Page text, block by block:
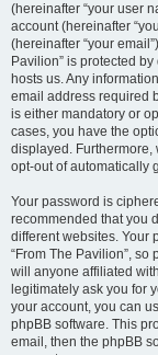
(hereinafter “your user
account (hereinafter
(hereinafter “your
Pavilion” is protected
hosts us. Any
email address required
is either mandatory or
cases, you have the
displayed. Furthermore,
opt-out of automatically
Your password is
recommended that you
different websites. Your
“From The Pavilion”,
will anyone affiliated
legitimately ask you for
your account, you can
phpBB software. This
email, then the phpBB